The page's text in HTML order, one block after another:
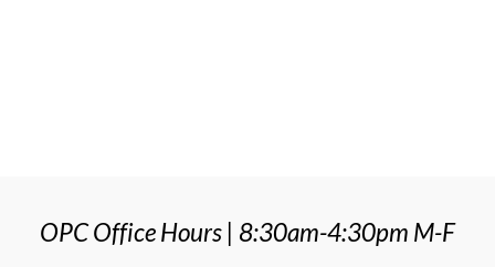
OPC Office Hours | 8:30am-4:30pm M-F